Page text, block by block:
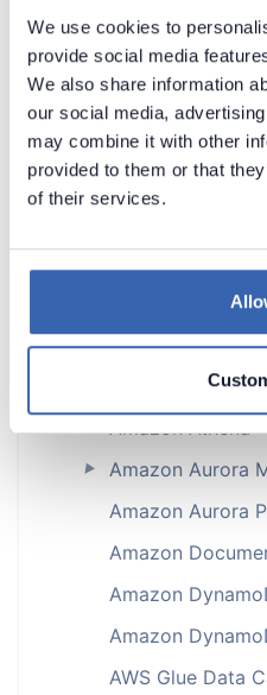
We use cookies to
provide social media
We also share information
our social media,
may combine it with other
provided to them or that
of their services.
Introduction
Metadata Scanners
Supported data
Supported data
Amazon Athena
►
Amazon Aurora
Amazon Aurora
Amazon
Amazon
Amazon
AWS Glue Data